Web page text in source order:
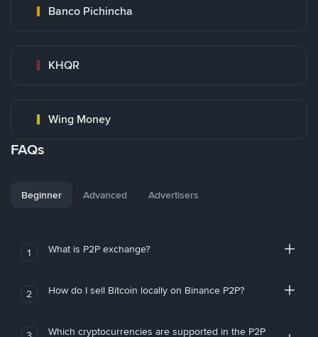
Banco Pichincha
KHQR
Wing Money
FAQs
Beginner Advanced Advertisers
1 What is P2P exchange?
2 How do I sell Bitcoin locally on Binance P2P?
Which cryptocurrencies are supported in the P2P